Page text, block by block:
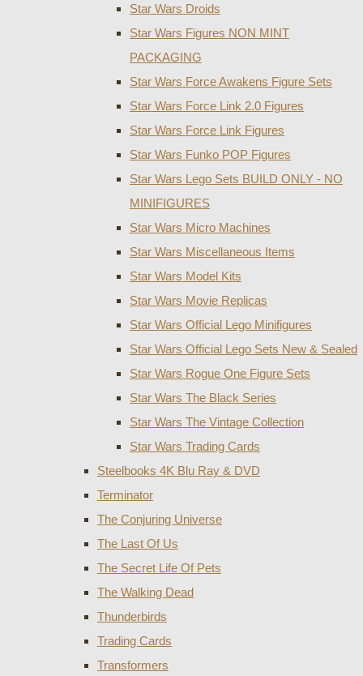
Star Wars Droids
Star Wars Figures NON MINT
PACKAGING
Star Wars Force Awakens Figure Sets
Star Wars Force Link 2.0 Figures
Star Wars Force Link Figures
Star Wars Funko POP Figures
Star Wars Lego Sets BUILD ONLY - NO
MINIFIGURES
Star Wars Micro Machines
Star Wars Miscellaneous Items
Star Wars Model Kits
Star Wars Movie Replicas
Star Wars Official Lego Minifigures
Star Wars Official Lego Sets New & Sealed
Star Wars Rogue One Figure Sets
Star Wars The Black Series
Star Wars The Vintage Collection
Star Wars Trading Cards
Steelbooks 4K Blu Ray & DVD
Terminator
The Conjuring Universe
The Last Of Us
The Secret Life Of Pets
The Walking Dead
Thunderbirds
Trading Cards
Transformers